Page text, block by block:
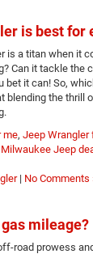
is best for
is a titan when it
Can it tackle the
bet it can! So,
blending the thrill
me, Jeep
Milwaukee Jeep
| No Comments
mileage?
road prowess